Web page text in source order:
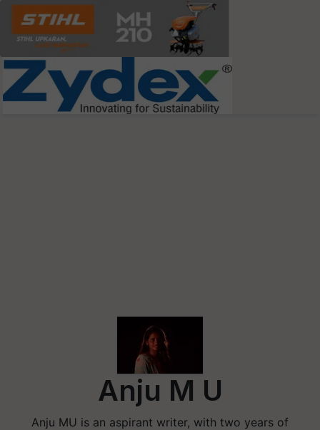
Anju M U
Anju MU is an aspirant writer, with two years of